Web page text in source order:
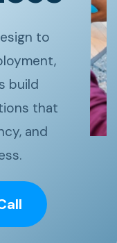
to
build
that
and